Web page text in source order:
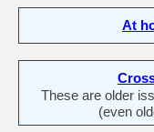
At
These are older
(even